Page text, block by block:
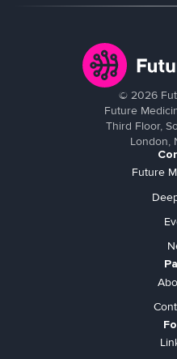
©2026
Future
Third Floor,
London,
Future